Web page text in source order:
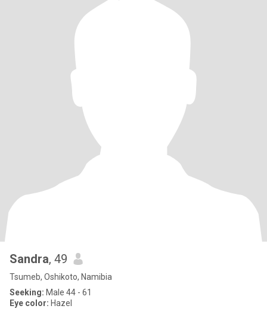
Sandra, 49
Tsumeb, Oshikoto, Namibia
Seeking: Male 44 - 61
Eye color: Hazel